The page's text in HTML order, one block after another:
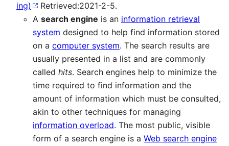
ing)
Retrieved:2021-2-5.
A search engine is an information retrieval
system designed to help find information stored
on a computer system. The search results are
usually presented in a list and are commonly
called hits. Search engines help to minimize the
time required to find information and the
amount of information which must be consulted,
akin to other techniques for managing
information overload. The most public, visible
form of a search engine is a Web search engine